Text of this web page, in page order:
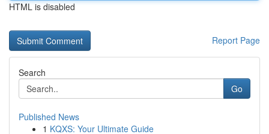
HTML is disabled
Report Page
Search
Go
Published News
1 KQXS: Your Ultimate Guide